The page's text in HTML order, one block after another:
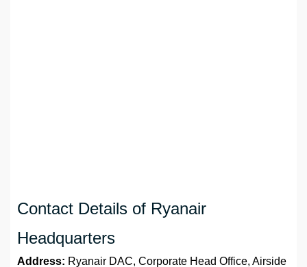
Contact Details of Ryanair
Headquarters
Address: Ryanair DAC, Corporate Head Office, Airside